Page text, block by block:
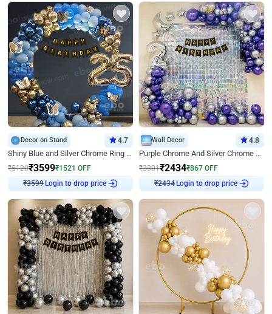
Decor on Stand 4.7
Shiny Blue and Silver Chrome Ring Birthday Decor
₹5120₹3599₹1521 OFF
₹3599
Login to drop price
Wall Decor 4.8
Purple Chrome And Silver Chrome Arch Birthday Decor
₹3301₹2434₹867 OFF
₹2434
Login to drop price